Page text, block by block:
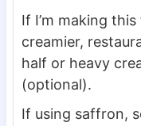
If I’m making
creamier,
half or heavy
(optional).
If using saffron,